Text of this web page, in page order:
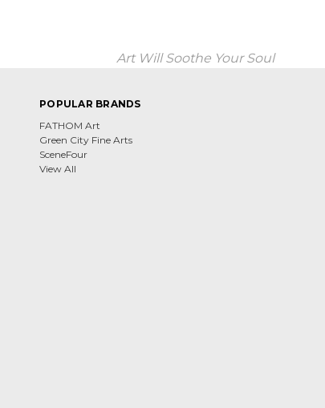
Art Will Soothe Your Soul
POPULAR BRANDS
FATHOM Art
Green City Fine Arts
SceneFour
View All